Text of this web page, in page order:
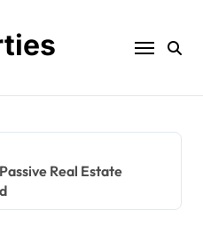
Real Estate